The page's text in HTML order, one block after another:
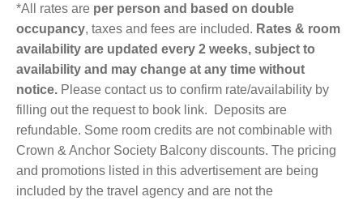
*All rates are per person and based on double
occupancy, taxes and fees are included. Rates & room
availability are updated every 2 weeks, subject to
availability and may change at any time without
notice. Please contact us to confirm rate/availability by
filling out the request to book link. Deposits are
refundable. Some room credits are not combinable with
Crown & Anchor Society Balcony discounts. The pricing
and promotions listed in this advertisement are being
included by the travel agency and are not the